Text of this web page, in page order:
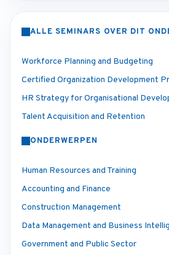
ALLE SEMINARS OVER DIT
Workforce Planning and Budgeting
Certified Organization Development
HR Strategy for Organisational
Talent Acquisition and Retention
ONDERWERPEN
Human Resources and Training
Accounting and Finance
Construction Management
Data Management and Business
Government and Public Sector